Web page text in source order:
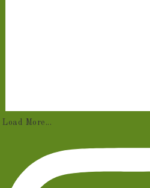
Load More...